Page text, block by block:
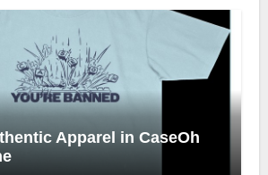
Apparel in CaseOh